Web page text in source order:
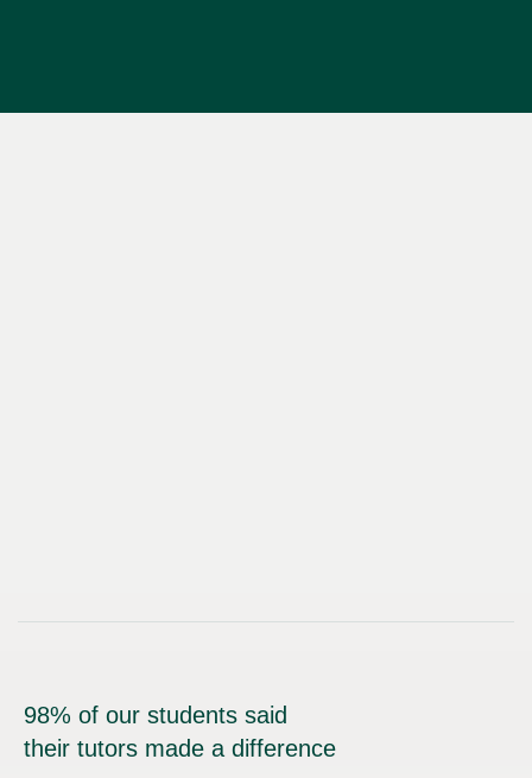
98% of our students said
their tutors made a difference